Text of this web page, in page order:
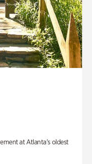
at Atlanta’s oldest